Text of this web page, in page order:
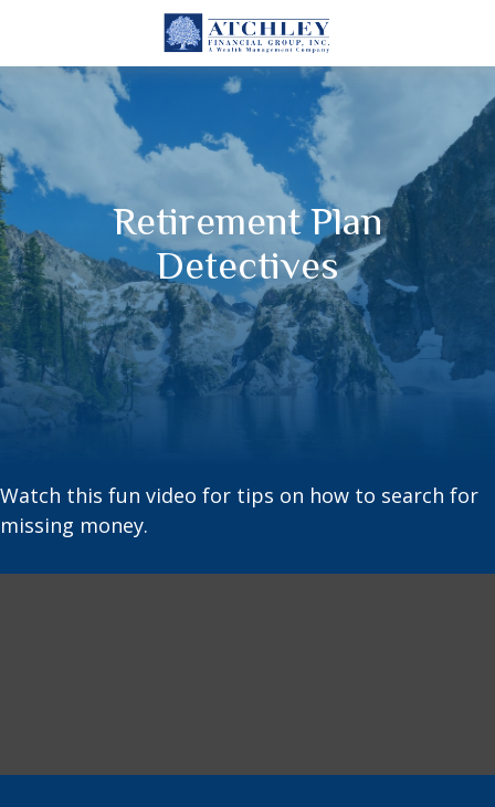
Retirement Plan
Detectives
Watch this fun video for tips on how to search for
missing money.